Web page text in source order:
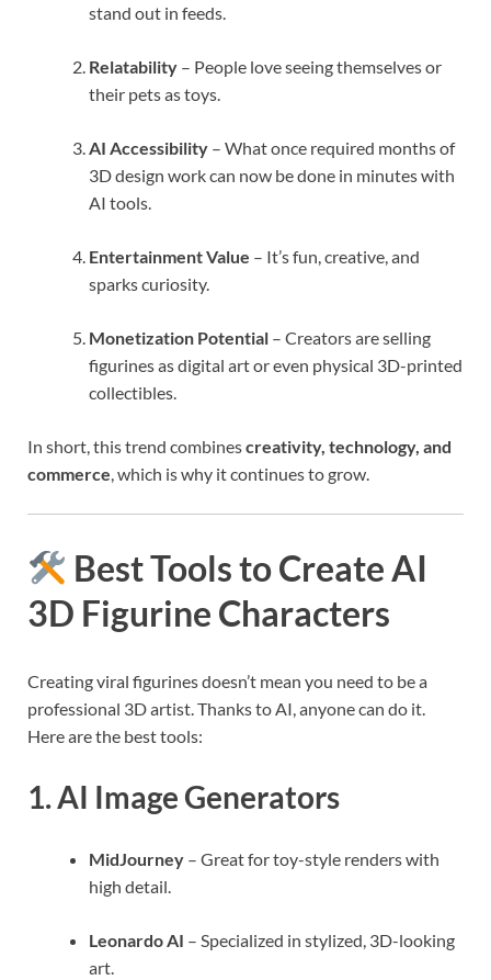
stand out in feeds.
Relatability – People love seeing themselves or
their pets as toys.
AI Accessibility – What once required months of
3D design work can now be done in minutes with
AI tools.
Entertainment Value – It’s fun, creative, and
sparks curiosity.
Monetization Potential – Creators are selling
figurines as digital art or even physical 3D-printed
collectibles.
In short, this trend combinescreativity, technology, and
commerce , which is why it continues to grow.
Best Tools to Create AI
3D Figurine Characters
Creating viral figurines doesn’t mean you need to be a
professional 3D artist. Thanks to AI, anyone can do it.
Here are the best tools:
1.AI Image Generators
MidJourney – Great for toy-style renders with
high detail.
Leonardo AI – Specialized in stylized, 3D-looking
art.